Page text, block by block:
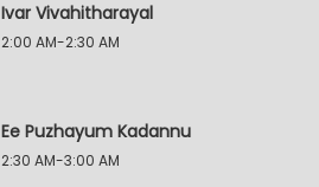
Ivar Vivahitharayal
2:00 AM-2:30 AM
Ee Puzhayum Kadannu
2:30 AM-3:00 AM